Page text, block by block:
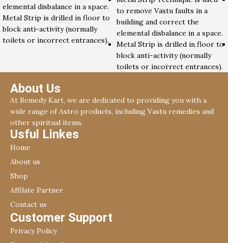
elemental disbalance in a space.
Metal Strip is drilled in floor to
block anti-activity (normally
toilets or incorrect entrances).
to remove Vastu faults in a
building and correct the
elemental disbalance in a space.
Metal Strip is drilled in floor to
block anti-activity (normally
toilets or incorrect entrances).
About Us
At Remedy Kart, we are dedicated to providing you with a
wide range of Astro products, including Vastu remedies and
other spiritual items.
Usful Linkes
Home
About us
Shop
Affilate Partner
Contact us
Customer Support
Privacy Policy